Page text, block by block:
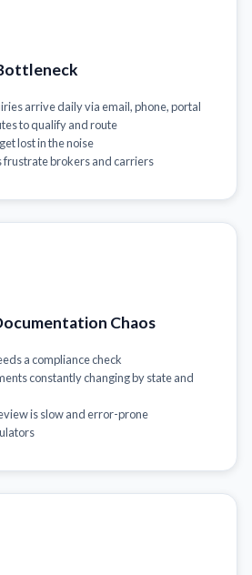
arrive daily via email, phone, portal
to qualify and route
lost in the noise
frustrate brokers and carriers
Chaos
a compliance check
constantly changing by state and
is slow and error-prone